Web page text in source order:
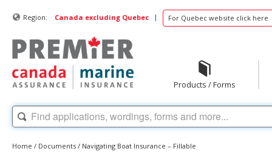
Region: Canada excluding Quebec | For Quebec website click here
Products / Forms
Home / Documents / Navigating Boat Insurance – Fillable